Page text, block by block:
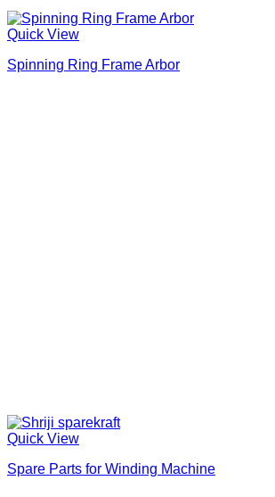
Quick View
Spinning Ring Frame Arbor
Quick View
Spare Parts for Winding Machine